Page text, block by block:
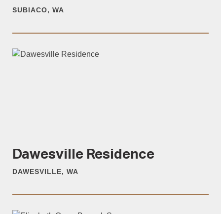
SUBIACO, WA
Dawesville Residence
DAWESVILLE, WA